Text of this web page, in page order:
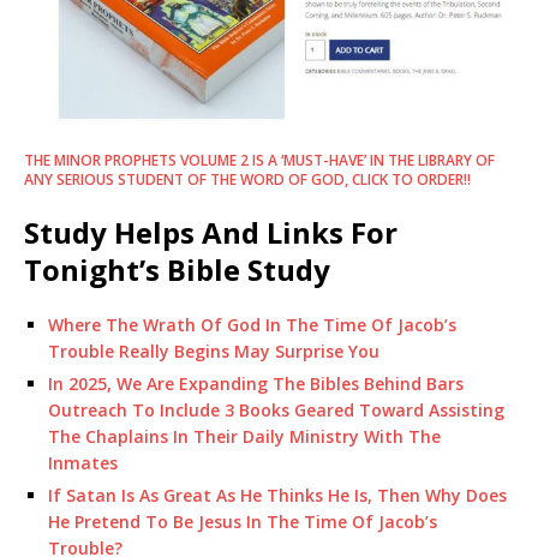
THE MINOR PROPHETS VOLUME 2 IS A ‘MUST-HAVE’ IN THE LIBRARY OF
ANY SERIOUS STUDENT OF THE WORD OF GOD, CLICK TO ORDER!!
Study Helps And Links For
Tonight’s Bible Study
Where The Wrath Of God In The Time Of Jacob’s
Trouble Really Begins May Surprise You
In 2025, We Are Expanding The Bibles Behind Bars
Outreach To Include 3 Books Geared Toward Assisting
The Chaplains In Their Daily Ministry With The
Inmates
If Satan Is As Great As He Thinks He Is, Then Why Does
He Pretend To Be Jesus In The Time Of Jacob’s
Trouble?